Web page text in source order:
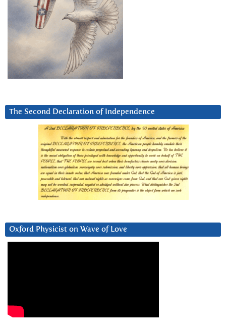
The Second Declaration of Independence
Oxford Physicist on Wave of Love